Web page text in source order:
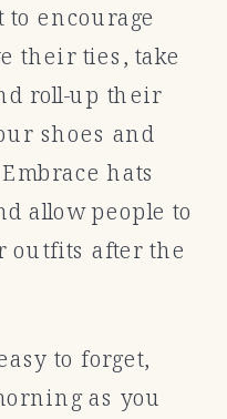
encourage
their ties, take
roll-up their
shoes and
hats
allow people to
outfits after the
to forget,
as you